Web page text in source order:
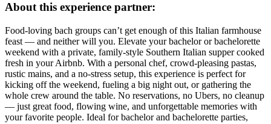
About this experience partner:
Food-loving bach groups can’t get enough of this Italian farmhouse
feast — and neither will you. Elevate your bachelor or bachelorette
weekend with a private, family-style Southern Italian supper cooked
fresh in your Airbnb. With a personal chef, crowd-pleasing pastas,
rustic mains, and a no-stress setup, this experience is perfect for
kicking off the weekend, fueling a big night out, or gathering the
whole crew around the table. No reservations, no Ubers, no cleanup
— just great food, flowing wine, and unforgettable memories with
your favorite people. Ideal for bachelor and bachelorette parties,